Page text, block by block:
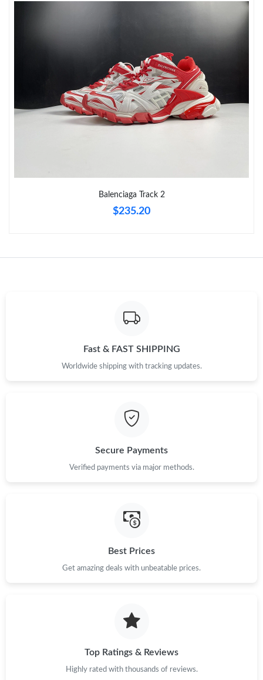
Just Sold: Dana from Paris on Jul 23, 2026 at 5:58 PM.
Just Sold: Helen from Washington, D.C. on Jul 13, 2026 at 9:49
Just Sold: Olivia from San Francisco on Jun 01, 2026 at 2:26 PM.
Balenciaga Track 2
$235.20
Fast & FAST SHIPPING
Worldwide shipping with tracking updates.
Secure Payments
Verified payments via major methods.
Best Prices
Get amazing deals with unbeatable prices.
Top Ratings & Reviews
Highly rated with thousands of reviews.